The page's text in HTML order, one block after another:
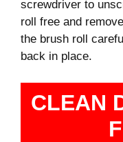
screwdriver to
roll free and
the brush roll
back in place.
CLEAN